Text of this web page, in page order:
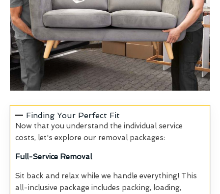
Finding Your Perfect Fit
Now that you understand the individual service
costs, let's explore our removal packages:
Full-Service Removal
Sit back and relax while we handle everything! This
all-inclusive package includes packing, loading,